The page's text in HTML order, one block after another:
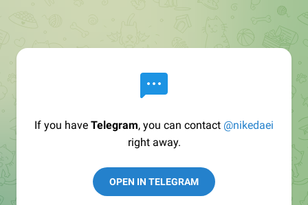
If you have Telegram, you can contact @nikedaei
right away.
OPEN IN TELEGRAM